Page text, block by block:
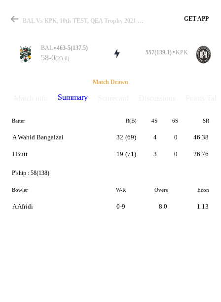
Match
Details
BAL Vs KPK, 10th TEST, QEA Trophy 2021 Summary GET APP
BAL 463-5(137.5)
58-0(23.0)
557(139.1) KPK
Match Drawn
Summary
Batter R(B) 4S 6S SR
A Wahid Bangalzai
I Butt
32 (69)
19 (71)
4
3
0
0
46.38
26.76
P'ship : 58(138)
Bowler W-R Overs Econ
A Afridi 0-9 8.0 1.13